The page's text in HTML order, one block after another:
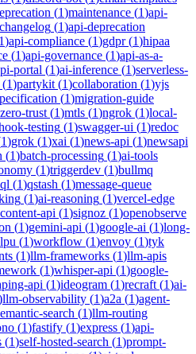
(1)maintenance (1)api-
(1)api-deprecation
1)api-compliance (1)gdpr(1)hipaa
(1)api-governance (1)api-as-a-
portal (1)ai-inference (1)serverless-
(1)partykit (1)collaboration (1)yjs
(1)migration-guide
zero-trust (1)mtls (1)ngrok (1)local-
testing (1)swagger-ui (1)redoc
1)grok (1)xai (1)news-api (1)newsapi
(1)batch-processing (1)ai-tools
(1)triggerdev (1)bullmq
(1)qstash (1)message-queue
(1)ai-reasoning (1)vercel-edge
content-api (1)signoz (1)openobserve
(1)gemini-api (1)google-ai (1)long-
lpu (1)workflow (1)envoy (1)tyk
(1)llm-frameworks (1)llm-apis
(1)whisper-api (1)google-
api (1)ideogram (1)recraft (1)ai-
llm-observability (1)a2a (1)agent-
search (1)llm-routing
(1)fastify (1)express (1)api-
(1)self-hosted-search (1)prompt-